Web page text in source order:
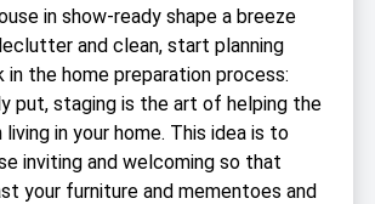
in show-ready shape a breeze
and clean, start planning
in the home preparation process:
put, staging is the art of helping the
living in your home. This idea is to
inviting and welcoming so that
your furniture and mementoes and